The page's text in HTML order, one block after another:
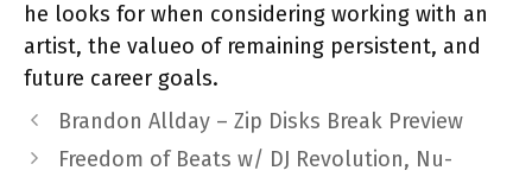
he looks for when considering working with an
artist, the valueo of remaining persistent, and
future career goals.
Brandon Allday – Zip Disks Break Preview
Freedom of Beats w/ DJ Revolution, Nu-